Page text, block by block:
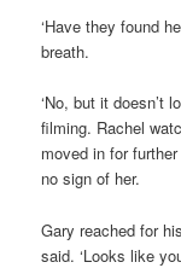
‘Have they found
breath.
‘No, but it doesn’t
filming. Rachel
moved in for
no sign of her.
Gary reached for
said. ‘Looks like